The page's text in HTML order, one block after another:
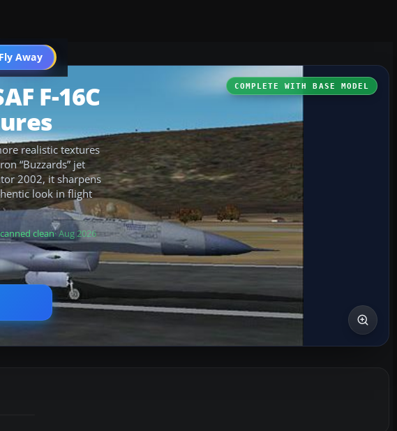
Away
Go PRO
COMPLETE WITH BASE MODEL
F-16C
realistic textures
“Buzzards” jet
2002, it sharpens
look in flight
clean· Aug 2026